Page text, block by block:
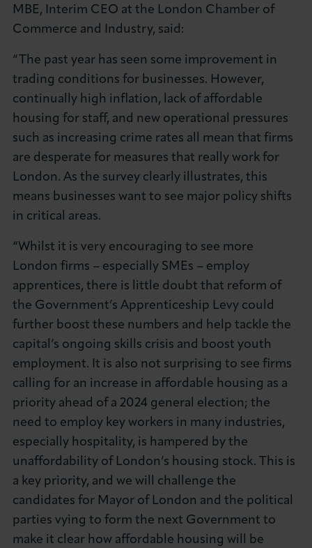
MBE, Interim CEO at the London Chamber of
Commerce and Industry, said:
“The past year has seen some improvement in
trading conditions for businesses. However,
continually high inflation, lack of affordable
housing for staff, and new operational pressures
such as increasing crime rates all mean that firms
are desperate for measures that really work for
London. As the survey clearly illustrates, this
means businesses want to see major policy shifts
in critical areas.
“Whilst it is very encouraging to see more
London firms – especially SMEs – employ
apprentices, there is little doubt that reform of
the Government’s Apprenticeship Levy could
further boost these numbers and help tackle the
capital’s ongoing skills crisis and boost youth
employment. It is also not surprising to see firms
calling for an increase in affordable housing as a
priority ahead of a 2024 general election; the
need to employ key workers in many industries,
especially hospitality, is hampered by the
unaffordability of London’s housing stock. This is
a key priority, and we will challenge the
candidates for Mayor of London and the political
parties vying to form the next Government to
make it clear how affordable housing will be